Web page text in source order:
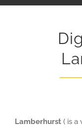
Lamberhurst ( is a